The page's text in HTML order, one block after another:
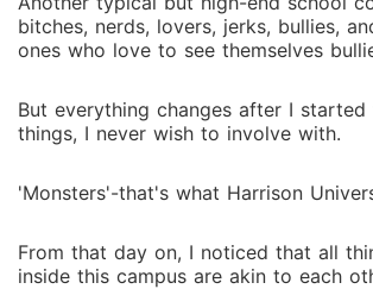
bitches, nerds, lovers, jerks, bullies,
ones who love to see themselves
But everything changes after I
things, I never wish to involve with.
'Monsters'-that's what Harrison
From that day on, I noticed that all
inside this campus are akin to each